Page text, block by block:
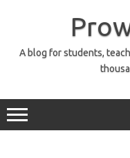
A blog for students,